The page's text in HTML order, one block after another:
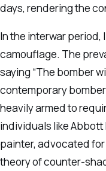
days, rendering the
In the interwar
camouflage. The
saying “The bomber
contemporary
heavily armed to
individuals like Abbott
painter, advocated
theory of counter-